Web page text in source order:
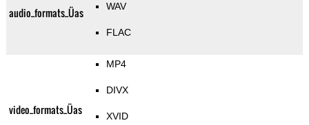
audio_formats_Üas WAV
FLAC
video_formats_Üas
MP4
DIVX
XVID